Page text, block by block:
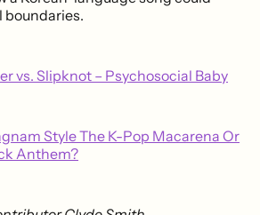
vs. Slipknot – Psychosocial Baby
Style The K-Pop Macarena Or
Anthem?